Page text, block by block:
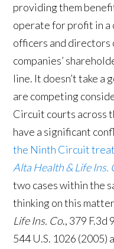
providing them
operate for profit in
officers and directors
companies’
line. It doesn’t take a
are competing
Circuit courts across
have a significant
the Ninth Circuit
Alta Health & Life Ins.
two cases within the
thinking on this
Life Ins. Co., 379 F.3d
544 U.S. 1026 (2005)